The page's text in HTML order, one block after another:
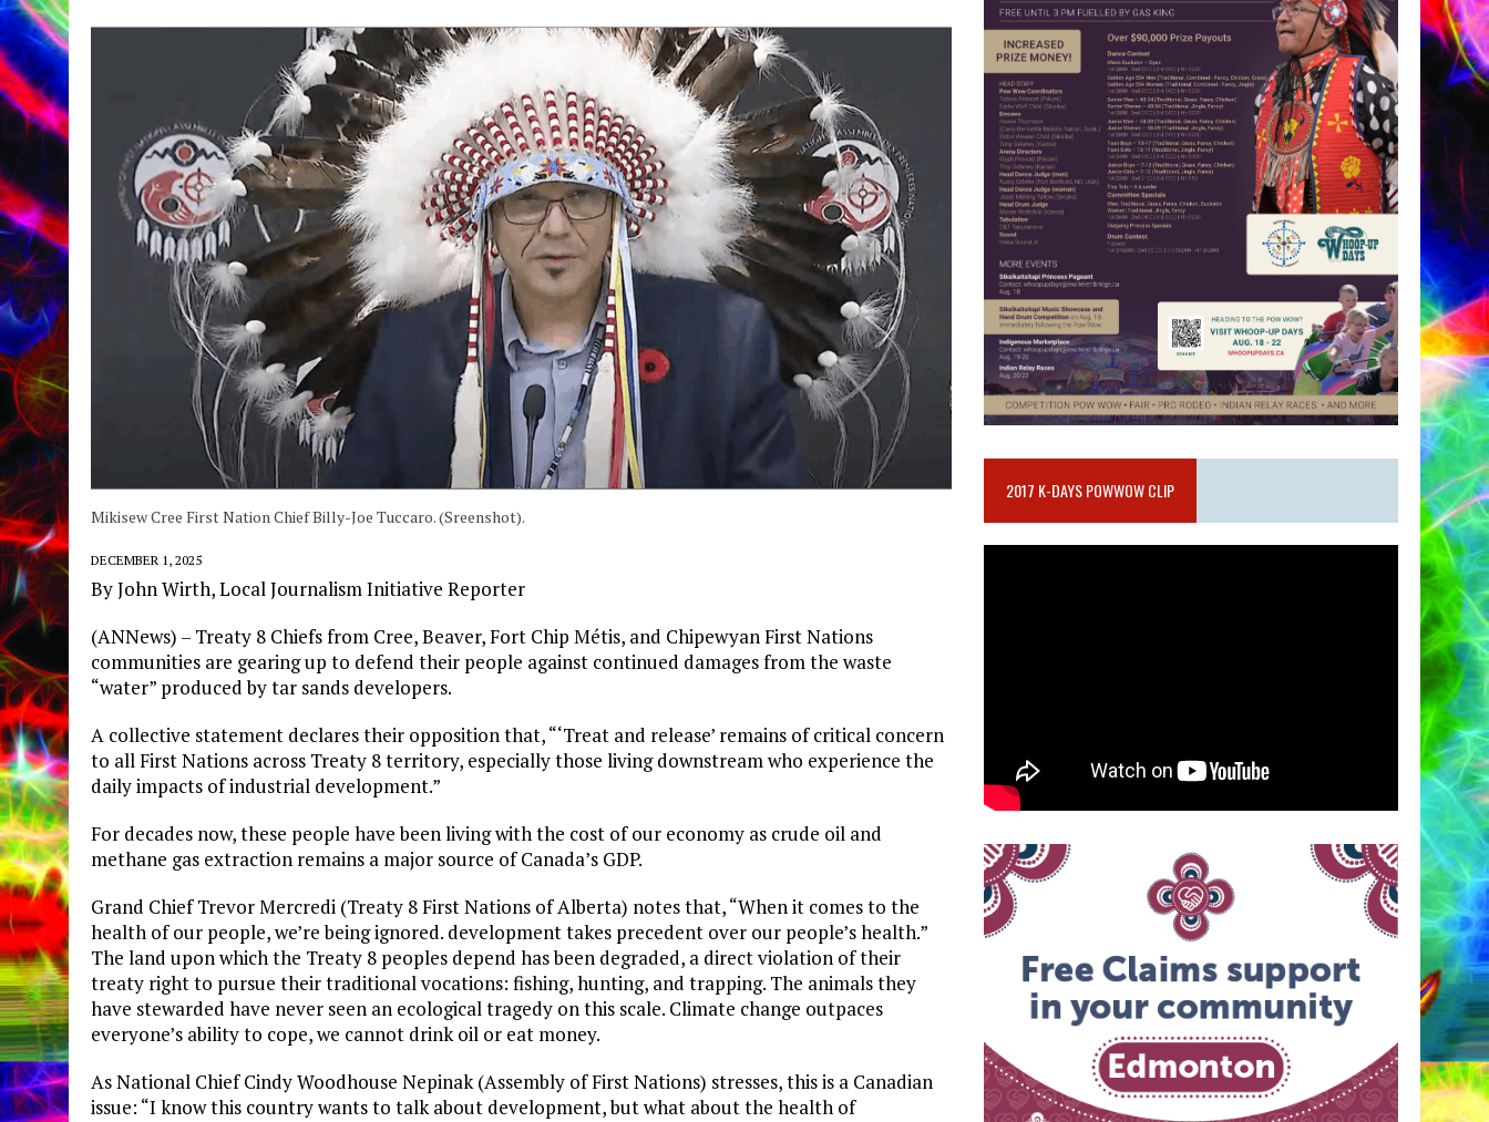
Mikisew Cree First Nation Chief Billy-Joe Tuccaro. (Sreenshot).
DECEMBER 1, 2025
By John Wirth, Local Journalism Initiative Reporter
​(ANNews) – Treaty 8 Chiefs from Cree, Beaver, Fort Chip Métis, and Chipewyan First Nations
communities are gearing up to defend their people against continued damages from the waste
“water” produced by tar sands developers.
​A collective statement declares their opposition that, “‘Treat and release’ remains of critical concern
to all First Nations across Treaty 8 territory, especially those living downstream who experience the
daily impacts of industrial development.”
​For decades now, these people have been living with the cost of our economy as crude oil and
methane gas extraction remains a major source of Canada’s GDP.
Grand Chief Trevor Mercredi (Treaty 8 First Nations of Alberta) notes that, “When it comes to the
health of our people, we’re being ignored. development takes precedent over our people’s health.”
The land upon which the Treaty 8 peoples depend has been degraded, a direct violation of their
treaty right to pursue their traditional vocations: fishing, hunting, and trapping. The animals they
have stewarded have never seen an ecological tragedy on this scale. Climate change outpaces
everyone’s ability to cope, we cannot drink oil or eat money.
​As National Chief Cindy Woodhouse Nepinak (Assembly of First Nations) stresses, this is a Canadian
issue: “I know this country wants to talk about development, but what about the health of
2017 K-DAYS POWWOW CLIP